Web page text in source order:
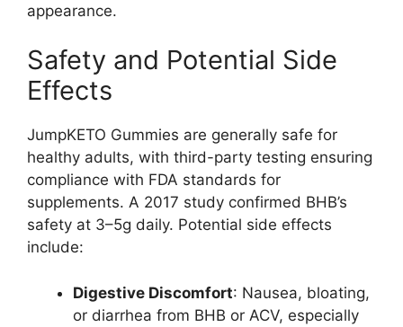
appearance.
Safety and Potential Side
Effects
JumpKETO Gummies are generally safe for
healthy adults, with third-party testing ensuring
compliance with FDA standards for
supplements. A 2017 study confirmed BHB’s
safety at 3–5g daily. Potential side effects
include:
Digestive Discomfort: Nausea, bloating,
or diarrhea from BHB or ACV, especially